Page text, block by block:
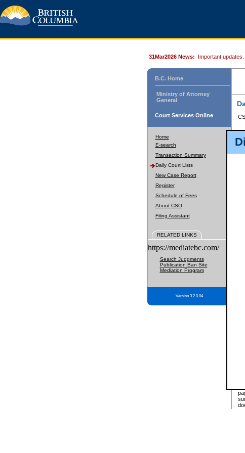
31Mar2026 News: Important updates.
B.C. Home
Ministry of Attorney
General
Court Services Online
Home
E-search
Transaction Summary
Daily Court Lists
New Case Report
Register
Schedule of Fees
About CSO
Filing Assistant
RELATED LINKS
https://mediatebc.com/
Search Judgments
Publication Ban Site
Mediation Program
Version 3.2.0.04
*